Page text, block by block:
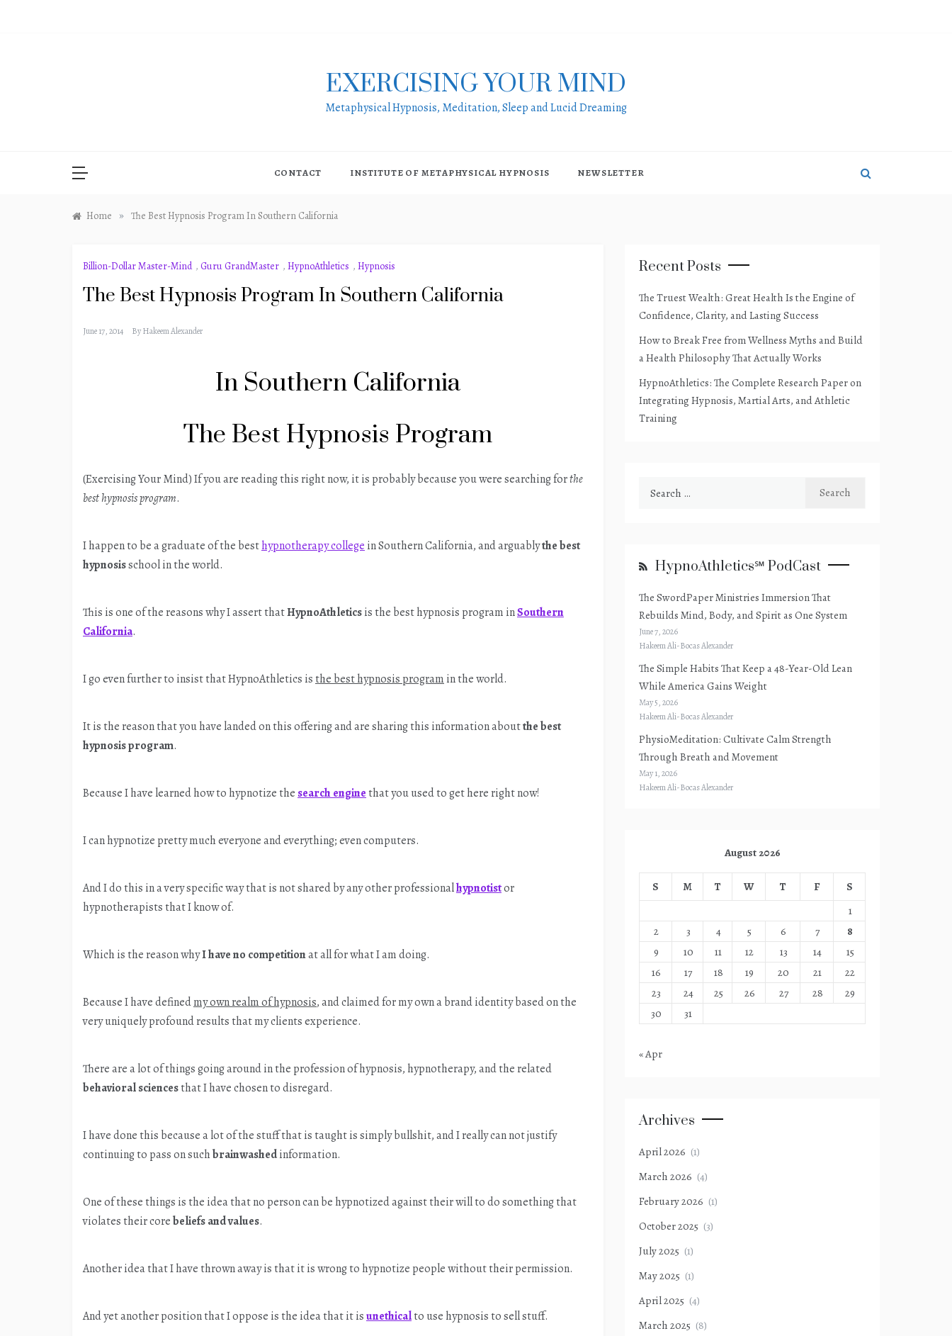
EXERCISING YOUR MIND
Metaphysical Hypnosis, Meditation, Sleep and Lucid Dreaming
CONTACT INSTITUTE OF METAPHYSICAL HYPNOSIS NEWSLETTER
Home » The Best Hypnosis Program In Southern California
Billion-Dollar Master-Mind , Guru GrandMaster , HypnoAthletics , Hypnosis
The Best Hypnosis Program In Southern California
June 17, 2014 ByHakeem Alexander
In Southern California
The Best Hypnosis Program
(Exercising Your Mind) If you are reading this right now, it is probably because you were searching forthe
best hypnosis program.
I happen to be a graduate of the besthypnotherapy college in Southern California, and arguablythe best
hypnosisschool in the world.
This is one of the reasons why I assert thatHypnoAthleticsis the best hypnosis program inSouthern
California.
I go even further to insist that HypnoAthletics is the best hypnosis program in the world.
It is the reason that you have landed on this offering and are sharing this information aboutthe best
hypnosis program.
Because I have learned how to hypnotize the search engine that you used to get here right now!
I can hypnotize pretty much everyone and everything; even computers.
And I do this in a very specific way that is not shared by any other professionalhypnotistor
hypnotherapists that I know of.
Which is the reason whyI have no competitionat all for what I am doing.
Because I have definedmy own realm of hypnosis, and claimed for my own a brand identity based on the
very uniquely profound results that my clients experience.
There are a lot of things going around in the profession of hypnosis, hypnotherapy, and the related
behavioral sciencesthat I have chosen to disregard.
I have done this because a lot of the stuff that is taught is simply bullshit, and I really can not justify
continuing to pass on suchbrainwashedinformation.
One of these things is the idea that no person can be hypnotized against their will to do something that
violates their corebeliefs and values.
Another idea that I have thrown away is that it is wrong to hypnotize people without their permission.
And yet another position that I oppose is the idea that it isunethicalto use hypnosis to sell stuff.
Recent Posts
The Truest Wealth: Great Health Is the Engine of
Confidence, Clarity, and Lasting Success
How to Break Free from Wellness Myths and Build
a Health Philosophy That Actually Works
HypnoAthletics: The Complete Research Paper on
Integrating Hypnosis, Martial Arts, and Athletic
Training
HypnoAthletics℠ PodCast
The SwordPaper Ministries Immersion That
Rebuilds Mind, Body, and Spirit as One System
June 7, 2026
Hakeem Ali-Bocas Alexander
The Simple Habits That Keep a 48-Year-Old Lean
While America Gains Weight
May 5, 2026
Hakeem Ali-Bocas Alexander
PhysioMeditation: Cultivate Calm Strength
Through Breath and Movement
May 1, 2026
Hakeem Ali-Bocas Alexander
August 2026
S M T W T F
S
1
2
3 4 5 6 7
8
9
10 11 12 13 14
15
16
17 18 19 20 21
22
23
24 25 26 27 28
29
30
31
« Apr
Archives
April 2026 (1)
March 2026 (4)
February 2026 (1)
October 2025 (3)
July 2025 (1)
May 2025 (1)
April 2025 (4)
March 2025 (8)